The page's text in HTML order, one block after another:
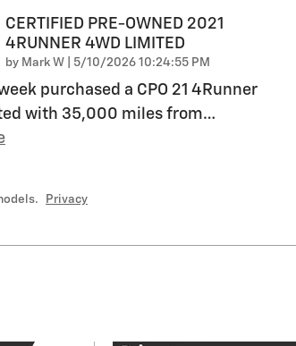
CERTIFIED PRE-OWNED 2021
4RUNNER 4WD LIMITED
by Mark W on
5/10/2026 10:24:55 PM
purchased a CPO 21 4Runner
with 35,000 miles from…
Privacy